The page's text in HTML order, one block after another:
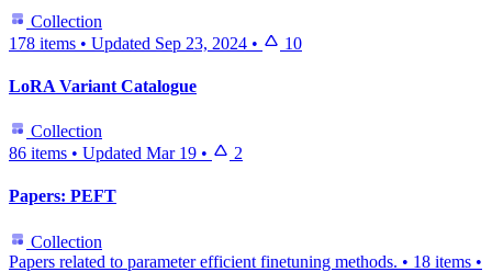
Collection
178 items • Updated Sep 23, 2024 • 10
LoRA Variant Catalogue
Collection
86 items • Updated Mar 19 • 2
Papers: PEFT
Collection
Papers related to parameter efficient finetuning methods. • 18 items •